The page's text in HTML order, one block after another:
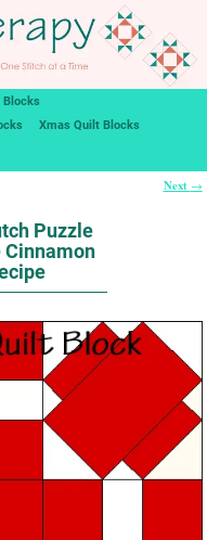
Blocks
Xmas Quilt Blocks
Next →
Puzzle
Cinnamon